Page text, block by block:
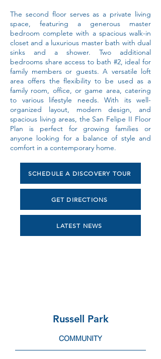
The second floor serves as a private living
space, featuring a generous master
bedroom complete with a spacious walk-in
closet and a luxurious master bath with dual
sinks and a shower. Two additional
bedrooms share access to bath #2, ideal for
family members or guests. A versatile loft
area offers the flexibility to be used as a
family room, office, or game area, catering
to various lifestyle needs. With its well-
organized layout, modern design, and
spacious living areas, the San Felipe II Floor
Plan is perfect for growing families or
anyone looking for a balance of style and
comfort in a contemporary home.
SCHEDULE A DISCOVERY TOUR
GET DIRECTIONS
LATEST NEWS
Russell Park
COMMUNITY